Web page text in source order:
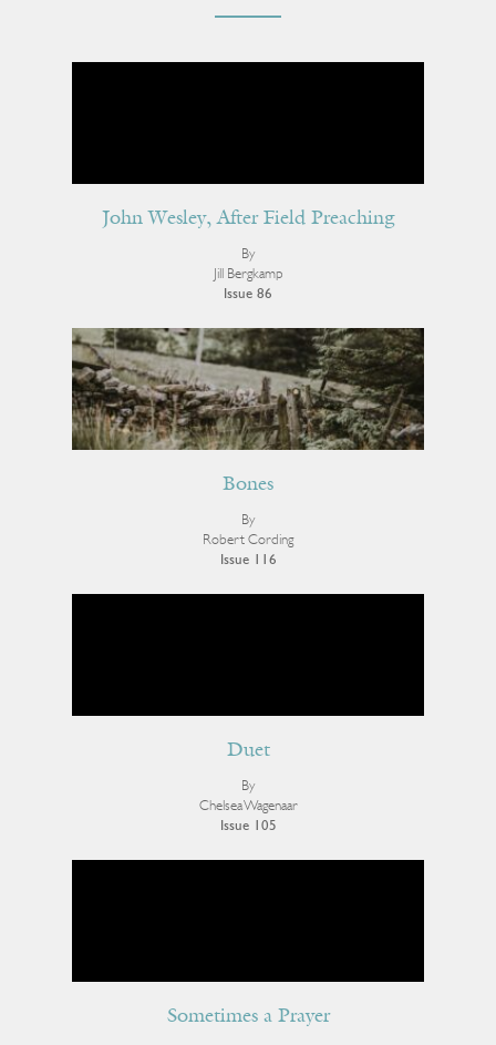
John Wesley, After Field Preaching
By
Jill Bergkamp
Issue 86
Bones
By
Robert Cording
Issue 116
Duet
By
Chelsea Wagenaar
Issue 105
Sometimes a Prayer